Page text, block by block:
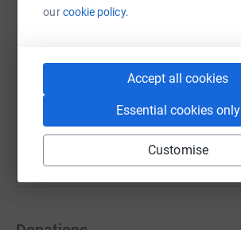
ourcookie policy.
Accept all cookies
Essential cookies only
Customise